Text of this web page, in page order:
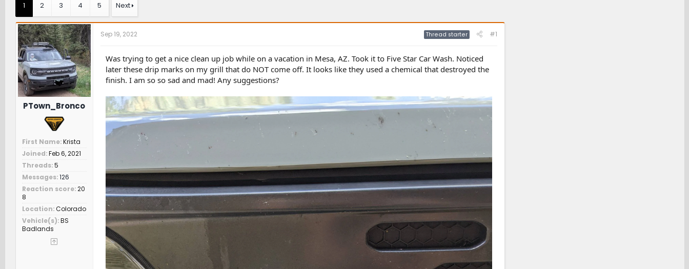
e
a
d
s
t
a
r
t
e
r
t
d
a
t
e
1 2 3 4 5 Next
PTown_Bronco
First Name Krista
Joined Feb 6, 2021
Threads 5
Messages 126
Reaction score 20
8
Location Colorado
Vehicle(s) BS
Badlands
Sep 19, 2022 Thread starter #1
Was trying to get a nice clean up job while on a vacation in Mesa, AZ. Took it to Five Star Car Wash. Noticed
later these drip marks on my grill that do NOT come off. It looks like they used a chemical that destroyed the
finish. I am so so sad and mad! Any suggestions?